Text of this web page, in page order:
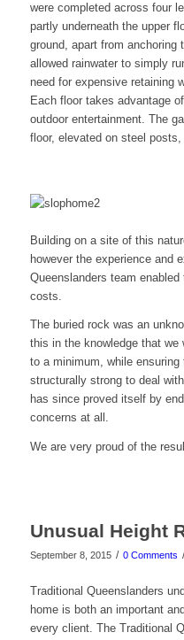
were completed across four
partly underneath the upper
ground, apart from anchoring
allowed rainwater to simply
need for expensive retaining
Each floor takes advantage
outdoor entertainment. The
floor, elevated on steel
Building on a site of this
however the experience and
Queenslanders team
costs.
The buried rock was an
this in the knowledge that
to a minimum, while
structurally strong to deal
has since proved itself by
concerns at all.
We are very proud of the
Unusual Height
September 8, 2015 / 0 Comments /
Traditional Queenslanders
home is both an important
every client. The Traditional